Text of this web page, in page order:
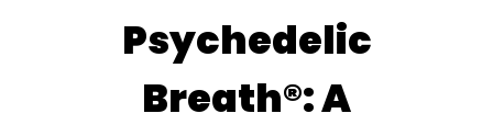
Psychedelic
Breath®: A